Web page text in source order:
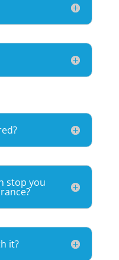
stop you
it?